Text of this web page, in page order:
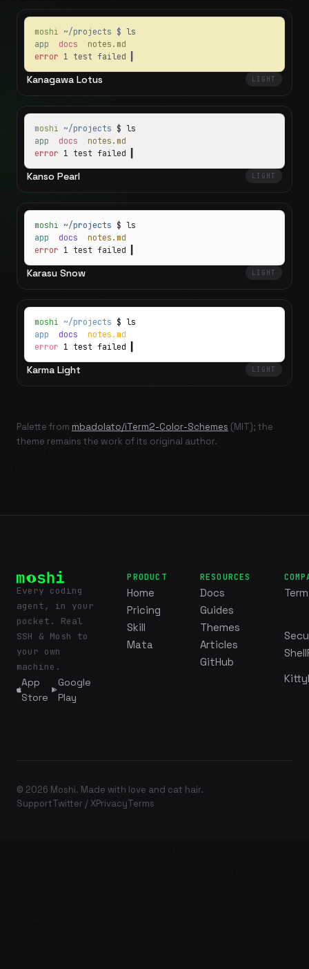
moshi ~/projects $ ls
app docs notes.md
error 1 test failed
Kanagawa Lotus LIGHT
moshi ~/projects $ ls
app docs notes.md
error 1 test failed
Kanso Pearl LIGHT
moshi ~/projects $ ls
app docs notes.md
error 1 test failed
Karasu Snow LIGHT
moshi ~/projects $ ls
app docs notes.md
error 1 test failed
Karma Light LIGHT
Palette from mbadolato/iTerm2-Color-Schemes (MIT); the
theme remains the work of its original author.
Every coding
agent, in your
pocket. Real
SSH & Mosh to
your own
machine.
App
Store
Google
Play
PRODUCT
Home
Pricing
Skill
Mata
RESOURCES
Docs
Guides
Themes
Articles
GitHub
© 2026 Moshi. Made with love and cat hair.
SupportTwitter / XPrivacyTerms